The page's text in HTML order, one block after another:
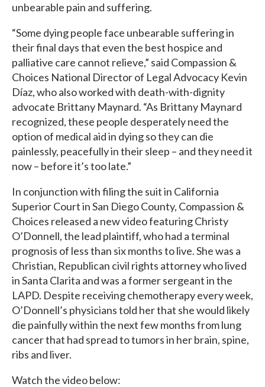
unbearable pain and suffering.
“Some dying people face unbearable suffering in
their final days that even the best hospice and
palliative care cannot relieve,” said Compassion &
Choices National Director of Legal Advocacy Kevin
Díaz, who also worked with death-with-dignity
advocate Brittany Maynard. “As Brittany Maynard
recognized, these people desperately need the
option of medical aid in dying so they can die
painlessly, peacefully in their sleep – and they need it
now – before it’s too late.”
In conjunction with filing the suit in California
Superior Court in San Diego County, Compassion &
Choices released a new video featuring Christy
O’Donnell, the lead plaintiff, who had a terminal
prognosis of less than six months to live. She was a
Christian, Republican civil rights attorney who lived
in Santa Clarita and was a former sergeant in the
LAPD. Despite receiving chemotherapy every week,
O’Donnell’s physicians told her that she would likely
die painfully within the next few months from lung
cancer that had spread to tumors in her brain, spine,
ribs and liver.
Watch the video below: